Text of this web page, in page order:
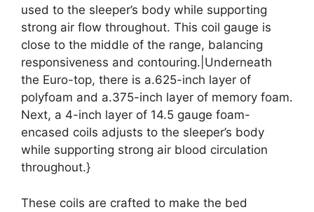
used to the sleeper’s body while supporting
strong air flow throughout. This coil gauge is
close to the middle of the range, balancing
responsiveness and contouring.|Underneath
the Euro-top, there is a.625-inch layer of
polyfoam and a.375-inch layer of memory foam.
Next, a 4-inch layer of 14.5 gauge foam-
encased coils adjusts to the sleeper’s body
while supporting strong air blood circulation
throughout.}
These coils are crafted to make the bed